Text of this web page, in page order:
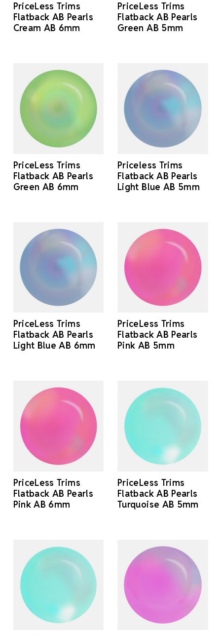
PriceLess Trims
Flatback AB Pearls
Cream AB 6mm
PriceLess Trims
Flatback AB Pearls
Green AB 5mm
PriceLess Trims
Flatback AB Pearls
Green AB 6mm
Priceless Trims
Flatback AB Pearls
Light Blue AB 5mm
PriceLess Trims
Flatback AB Pearls
Light Blue AB 6mm
PriceLess Trims
Flatback AB Pearls
Pink AB 5mm
PriceLess Trims
Flatback AB Pearls
Pink AB 6mm
PriceLess Trims
Flatback AB Pearls
Turquoise AB 5mm